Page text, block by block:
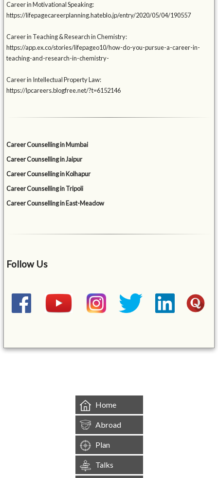
Career in Motivational Speaking:
https://lifepagecareerplanning.hateblo.jp/entry/2020/05/04/190557
Career in Teaching & Research in Chemistry:
https://app.ex.co/stories/lifepageo10/how-do-you-pursue-a-career-in-
teaching-and-research-in-chemistry-
Career in Intellectual Property Law:
https://lpcareers.blogfree.net/?t=6152146
Career Counselling in Mumbai
Career Counselling in Jaipur
Career Counselling in Kolhapur
Career Counselling in Tripoli
Career Counselling in East-Meadow
Follow Us
Home
Abroad
Plan
Talks